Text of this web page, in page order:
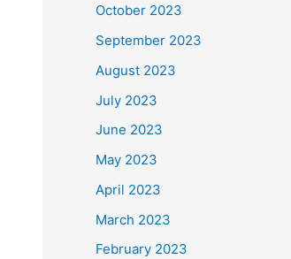
October 2023
September 2023
August 2023
July 2023
June 2023
May 2023
April 2023
March 2023
February 2023